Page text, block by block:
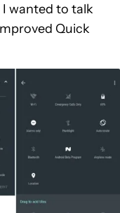
I wanted to talk
Quick